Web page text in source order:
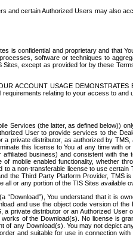
and certain Authorized Users may also
is confidential and proprietary and that
software or techniques to
except as provided for by these
ACCOUNT USAGE DEMONSTRATES
relating to your access to and
(the latter, as defined below))
User to provide services to the
private distributor, as authorized by
this license to You at any time with
business) and consistent with
mobile enabled functionality, whether
a non-transferable license to use
the Third Party Platform Provider, TMS
all or any portion of the TIS Sites available
You understand that it is
and use the object code version of
private distributor or an Authorized
of the Download(s). No license is
any Download(s). You may not depict
and suitable for use in connection